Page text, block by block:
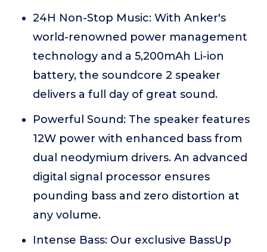
24H Non-Stop Music: With Anker's
world-renowned power management
technology and a 5,200mAh Li-ion
battery, the soundcore 2 speaker
delivers a full day of great sound.
Powerful Sound: The speaker features
12W power with enhanced bass from
dual neodymium drivers. An advanced
digital signal processor ensures
pounding bass and zero distortion at
any volume.
Intense Bass: Our exclusive BassUp